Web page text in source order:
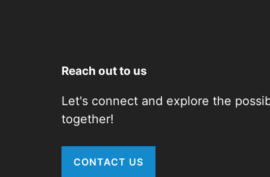
Reach out to us
Let's connect and explore the
together!
CONTACT US